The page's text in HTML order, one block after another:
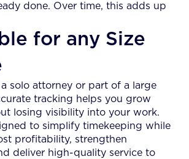
done. Over time, this adds up
for any Size
a solo attorney or part of a large
tracking helps you grow
losing visibility into your work.
to simplify timekeeping while
profitability, strengthen
deliver high-quality service to